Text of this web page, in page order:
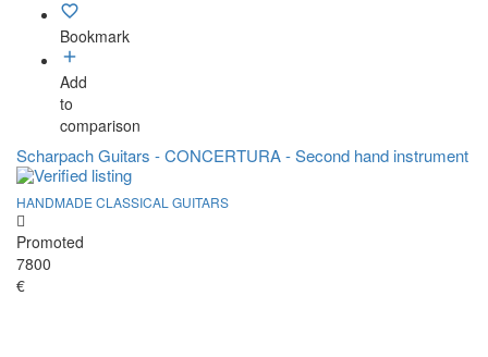
Bookmark
Add
to
comparison
Scharpach Guitars - CONCERTURA - Second hand instrument
HANDMADE CLASSICAL GUITARS
Promoted
7800
€